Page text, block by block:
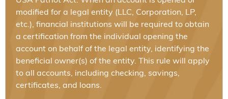
modified for a legal entity (LLC, Corporation, LP,
etc.), financial institutions will be required to obtain
a certification from the individual opening the
account on behalf of the legal entity, identifying the
beneficial owner(s) of the entity. This rule will apply
to all accounts, including checking, savings,
certificates, and loans.